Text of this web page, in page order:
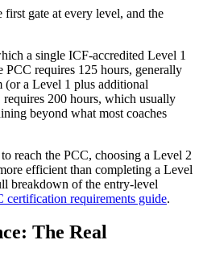
gate at every level, and the
a single ICF-accredited Level 1
requires 125 hours, generally
(or a Level 1 plus additional
200 hours, which usually
beyond what most coaches
reach the PCC, choosing a Level 2
efficient than completing a Level
breakdown of the entry-level
certification requirements guide.
The Real